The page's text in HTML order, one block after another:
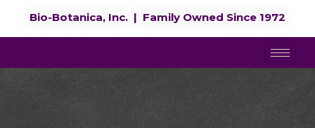
Bio-Botanica, Inc. | Family Owned Since 1972